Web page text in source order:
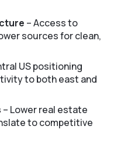
– Access to
sources for clean,
US positioning
to both east and
– Lower real estate
to competitive